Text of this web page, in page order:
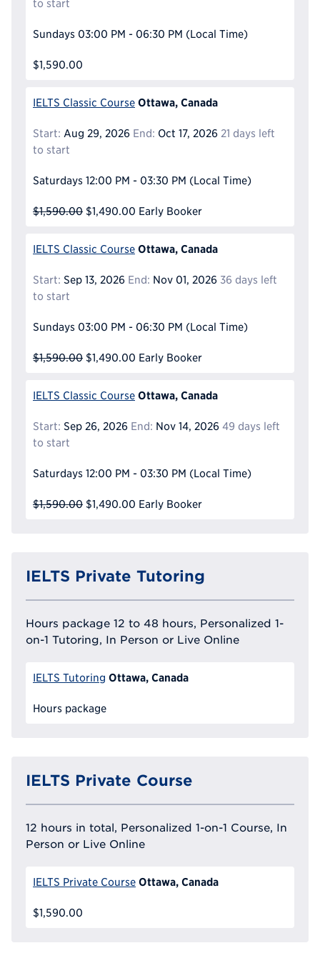
to start
Sundays 03:00 PM - 06:30 PM (Local Time)
$1,590.00
IELTS Classic Course Ottawa, Canada
Start: Aug 29, 2026 End: Oct 17, 2026 21 days left
to start
Saturdays 12:00 PM - 03:30 PM (Local Time)
$1,590.00 $1,490.00 Early Booker
IELTS Classic Course Ottawa, Canada
Start: Sep 13, 2026 End: Nov 01, 2026 36 days left
to start
Sundays 03:00 PM - 06:30 PM (Local Time)
$1,590.00 $1,490.00 Early Booker
IELTS Classic Course Ottawa, Canada
Start: Sep 26, 2026 End: Nov 14, 2026 49 days left
to start
Saturdays 12:00 PM - 03:30 PM (Local Time)
$1,590.00 $1,490.00 Early Booker
IELTS Private Tutoring
Hours package 12 to 48 hours, Personalized 1-
on-1 Tutoring, In Person or Live Online
IELTS Tutoring Ottawa, Canada
Hours package
IELTS Private Course
12 hours in total, Personalized 1-on-1 Course, In
Person or Live Online
IELTS Private Course Ottawa, Canada
$1,590.00